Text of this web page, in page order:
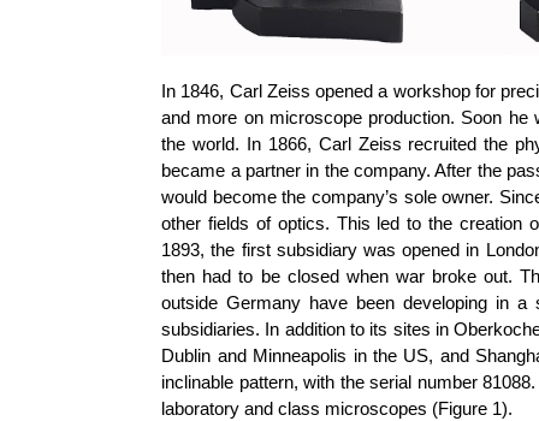
In 1846, Carl Zeiss opened a workshop for
and more on microscope production. Soon
the world. In 1866, Carl Zeiss recruited the
became a partner in the company. After the
would become the company’s sole owner.
other fields of optics. This led to the creation
1893, the first subsidiary was opened in
then had to be closed when war broke out.
outside Germany have been developing in
subsidiaries. In addition to its sites in
Dublin and Minneapolis in the US, and
inclinable pattern, with the serial number
laboratory and class microscopes (Figure 1).